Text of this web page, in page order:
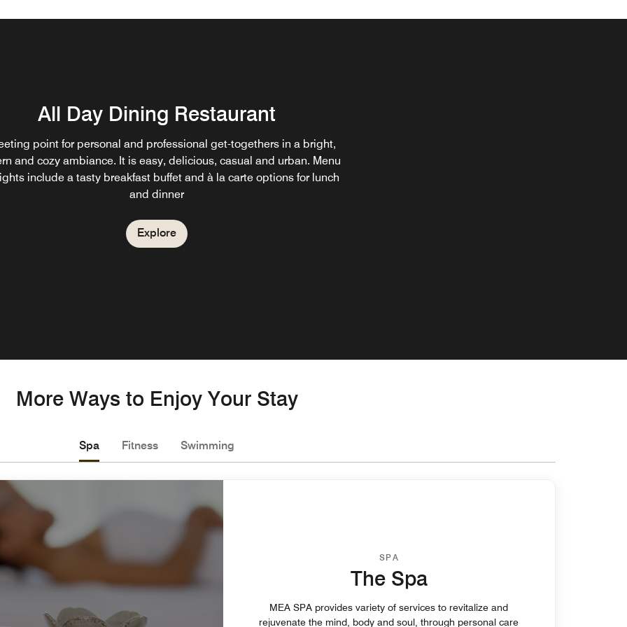
All Day Dining Restaurant
point for personal and professional get-togethers in a bright,
and cozy ambiance. It is easy, delicious, casual and urban. Menu
include a tasty breakfast buffet and à la carte options for lunch
and dinner
Explore
More Ways to Enjoy Your Stay
Spa Fitness Swimming
SPA
The Spa
MEA SPA provides variety of services to revitalize and
rejuvenate the mind, body and soul, through personal care